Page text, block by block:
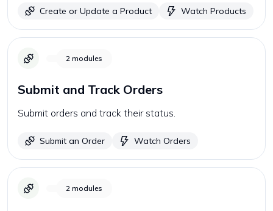
Create or Update a Product Watch Products
2 modules
Submit and Track Orders
Submit orders and track their status.
Submit an Order Watch Orders
2 modules